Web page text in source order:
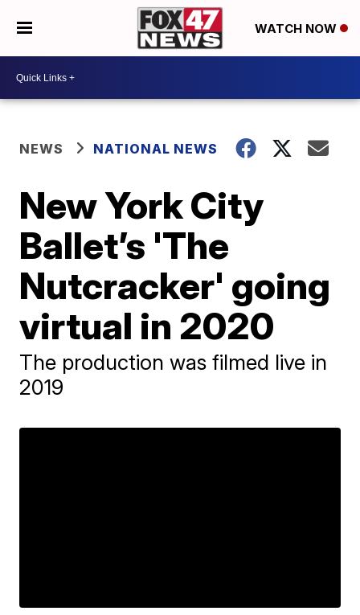
WATCH NOW
NEWS NATIONAL NEWS
New York City
Ballet’s 'The
Nutcracker' going
virtual in 2020
The production was filmed live in
2019